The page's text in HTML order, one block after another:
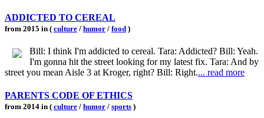
ADDICTED TO CEREAL
from 2015 in ( culture / humor / food )
Bill: I think I'm addicted to cereal. Tara: Addicted? Bill: Yeah.
I'm gonna hit the street looking for my latest fix. Tara: And by
street you mean Aisle 3 at Kroger, right? Bill: Right.... read more
PARENTS CODE OF ETHICS
from 2014 in ( culture / humor / sports )